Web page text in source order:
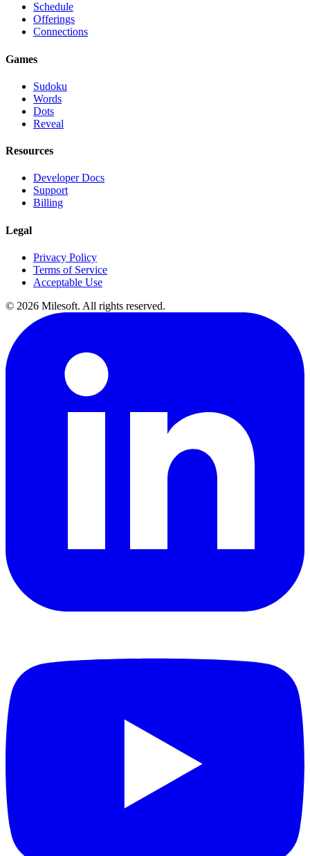
Schedule
Offerings
Connections
Games
Sudoku
Words
Dots
Reveal
Resources
Developer Docs
Support
Billing
Legal
Privacy Policy
Terms of Service
Acceptable Use
© 2026 Milesoft. All rights reserved.